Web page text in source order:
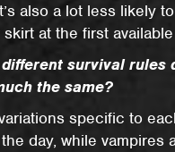
also a lot less likely
at the first
survival
the same?
specific to
day, while vampires